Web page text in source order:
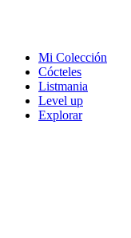
Mi Colección
Cócteles
Listmania
Level up
Explorar